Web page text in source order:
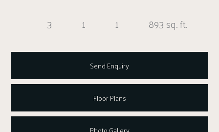
3 1 1 893 sq. ft.
Send Enquiry
Floor Plans